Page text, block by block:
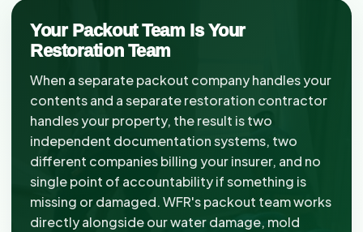
Your Packout Team Is Your
Restoration Team
When a separate packout company handles your
contents and a separate restoration contractor
handles your property, the result is two
independent documentation systems, two
different companies billing your insurer, and no
single point of accountability if something is
missing or damaged. WFR's packout team works
directly alongside our water damage, mold